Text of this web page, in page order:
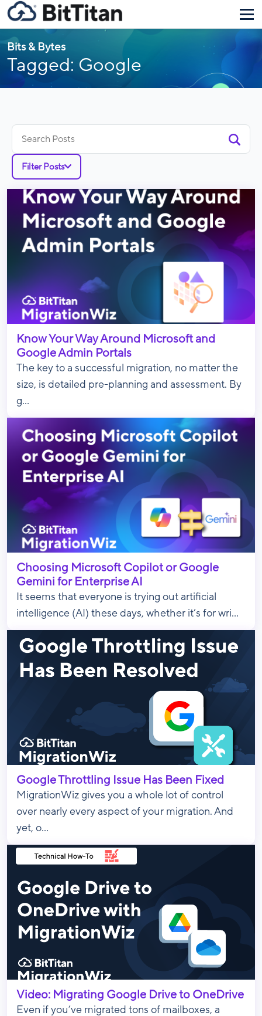
Bits & Bytes
Tagged: Google
for:
Filter Posts
Know Your Way Around Microsoft and
Google Admin Portals
The key to a successful migration, no matter the
size, is detailed pre-planning and assessment. By
g...
Choosing Microsoft Copilot or Google
Gemini for Enterprise AI
It seems that everyone is trying out artificial
intelligence (AI) these days, whether it’s for wri...
Google Throttling Issue Has Been Fixed
MigrationWiz gives you a whole lot of control
over nearly every aspect of your migration. And
yet, o...
Video: Migrating Google Drive to OneDrive
Even if you’ve migrated tons of mailboxes, a